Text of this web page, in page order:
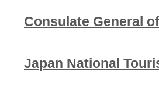
Consulate General
Japan National